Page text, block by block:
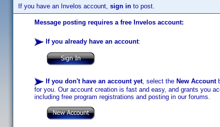
If you have an Invelos account, sign in to post.
Message posting requires a free Invelos account:
If you already have an account:
If you don't have an account yet, select the New Account
for you. Our account creation is fast and easy, and grants you
including free program registrations and posting in our forums.